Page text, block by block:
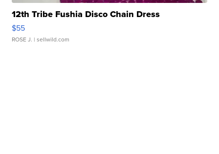
12th Tribe Fushia Disco Chain Dress
$55
ROSE J. | sellwild.com